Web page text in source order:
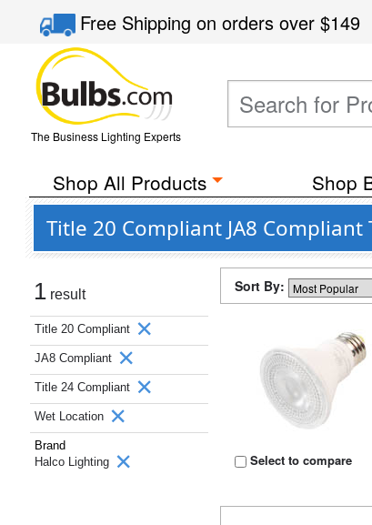
Free Shippingon orders over$149
The Business Lighting Experts
Shop All Products Shop
Title 20 Compliant JA8
1 result
Title 20 Compliant
JA8 Compliant
Title 24 Compliant
Wet Location
Brand
Halco Lighting
Sort By:
Select to compare